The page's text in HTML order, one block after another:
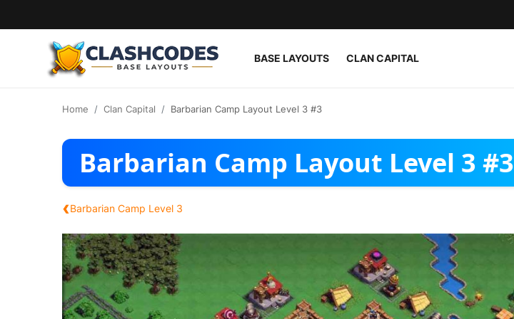
BASE LAYOUTS CLAN CAPITAL
English
Home Clan Capital Barbarian Camp Layout Level 3 #3
Barbarian Camp Layout Level 3 #3
‹Barbarian Camp Level 3